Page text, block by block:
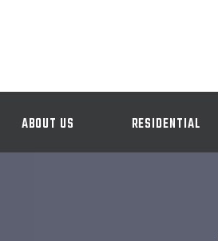
ABOUT US RESIDENTIAL